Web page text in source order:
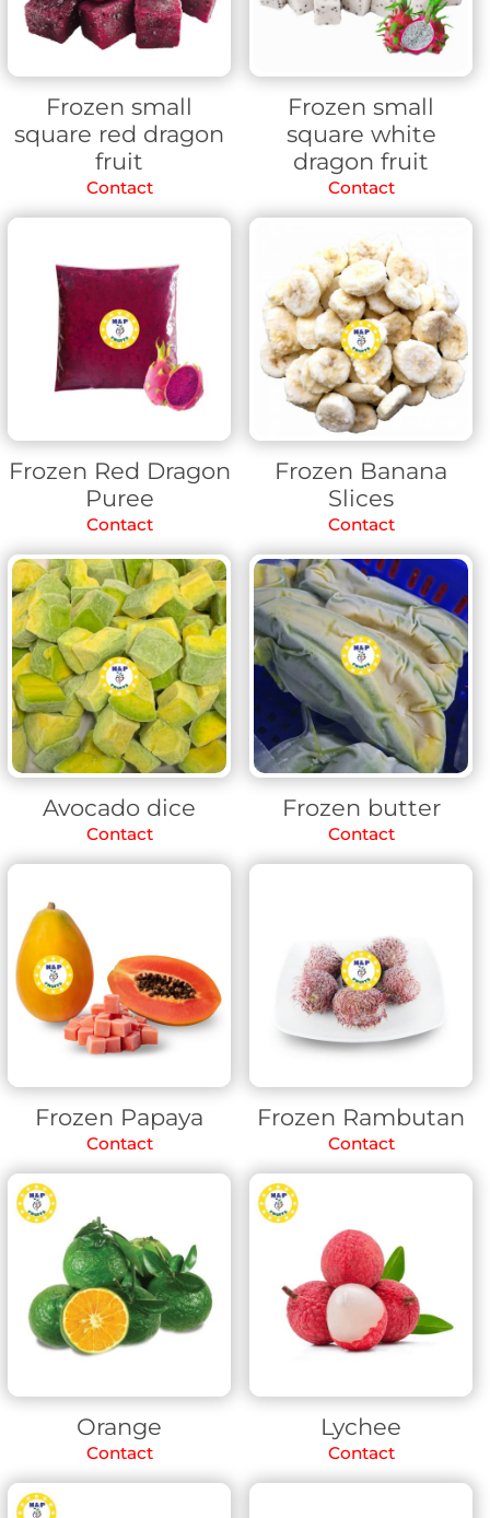
Frozen small
square red dragon
fruit
Contact
Frozen small
square white
dragon fruit
Contact
Frozen Red Dragon
Puree
Contact
Frozen Banana
Slices
Contact
Avocado dice
Contact
Frozen butter
Contact
Frozen Papaya
Contact
Frozen Rambutan
Contact
Orange
Contact
Lychee
Contact